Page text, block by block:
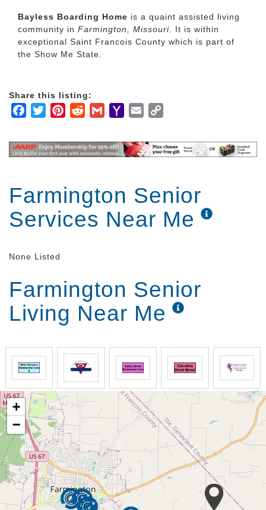
Bayless Boarding Home is a quaint assisted living
community in Farmington, Missouri. It is within
exceptional Saint Francois County which is part of
the Show Me State.
Share this listing:
Facebook
TwitterPinterestRedditGmailYahooEmail
Farmington Senior
Services Near Me
None Listed
Farmington Senior
Living Near Me
+
−